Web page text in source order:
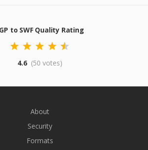
to SWF Quality Rating
4.6 (50 votes)
About
Security
Formats